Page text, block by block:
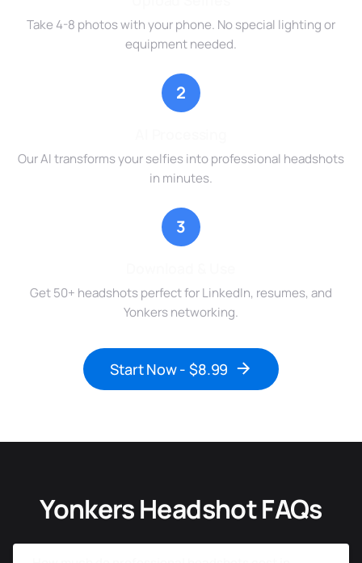
Take 4-8 photos with your phone. No special lighting or
equipment needed.
2
Our AI transforms your selfies into professional headshots
in minutes.
3
Get 50+ headshots perfect for LinkedIn, resumes, and
Yonkers networking.
Start Now - $8.99
Yonkers Headshot FAQs